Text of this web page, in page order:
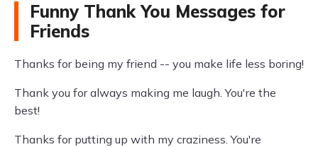
Funny Thank You Messages for
Friends
Thanks for being my friend -- you make life less boring!
Thank you for always making me laugh. You're the
best!
Thanks for putting up with my craziness. You're